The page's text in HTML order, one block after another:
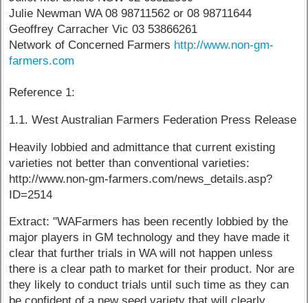
Julie Newman WA 08 98711562 or 08 98711644
Geoffrey Carracher Vic 03 53866261
Network of Concerned Farmers http://www.non-gm-
farmers.com
Reference 1:
1.1. West Australian Farmers Federation Press Release
Heavily lobbied and admittance that current existing
varieties not better than conventional varieties:
http://www.non-gm-farmers.com/news_details.asp?
ID=2514
Extract: "WAFarmers has been recently lobbied by the
major players in GM technology and they have made it
clear that further trials in WA will not happen unless
there is a clear path to market for their product. Nor are
they likely to conduct trials until such time as they can